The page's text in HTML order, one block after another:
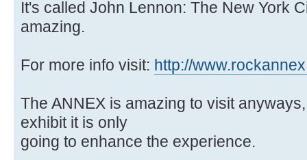
It's called John Lennon: The New York
amazing.
For more info visit: http://
The ANNEX is amazing to visit
exhibit it is only
going to enhance the experience.